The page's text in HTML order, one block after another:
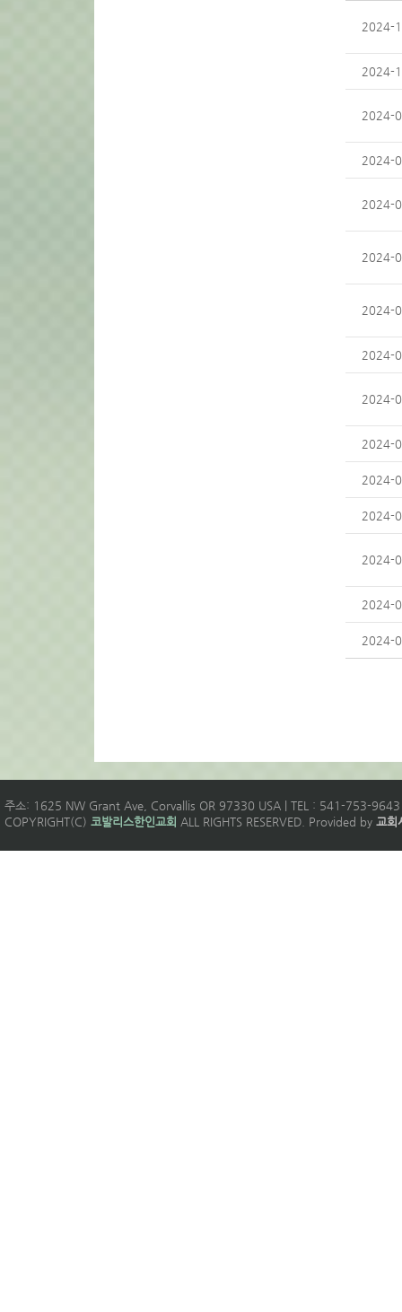
2024-
2024-
2024-
2024-
2024-
2024-
2024-
2024-
2024-
2024-
2024-
2024-
2024-
2024-
2024-
주소: 1625 NW Grant Ave, Corvallis OR 97330 USA | TEL : 541-753-
COPYRIGHT(C) 코발리스한인교회 ALL RIGHTS RESERVED. Provided by 교회